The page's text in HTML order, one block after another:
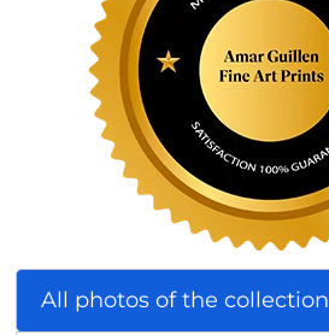
All photos of the collection